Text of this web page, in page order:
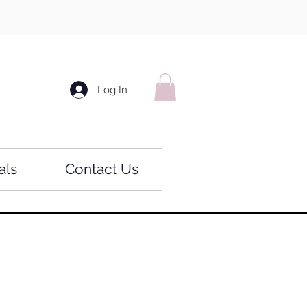
Log In
Contact Us